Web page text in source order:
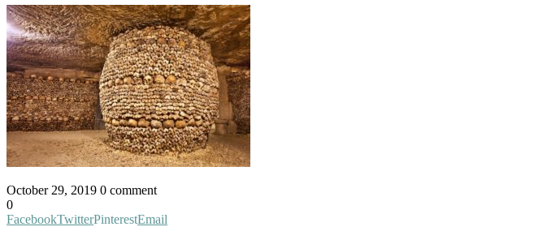
October 29, 2019 0 comment
0
FacebookTwitterPinterestEmail